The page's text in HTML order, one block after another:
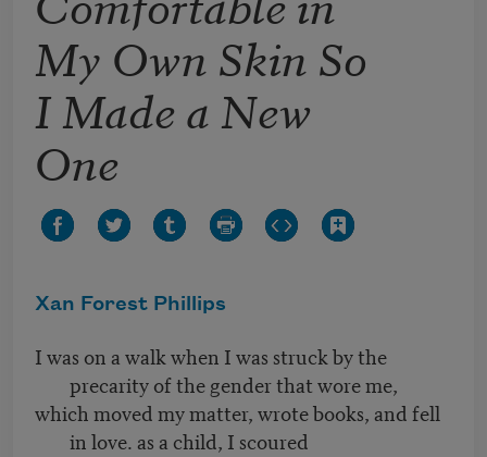
My Own Skin So
I Made a New
One
Xan Forest Phillips
I was on a walk when I was struck by the
precarity of the gender that wore me,
which moved my matter, wrote books, and fell
in love. as a child, I scoured